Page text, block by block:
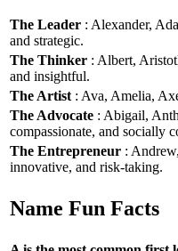
The Leader : Alexander,
and strategic.
The Thinker : Albert,
and insightful.
The Artist : Ava, Amelia,
The Advocate : Abigail,
compassionate, and socially
The Entrepreneur :
innovative, and risk-taking.
Name Fun Facts